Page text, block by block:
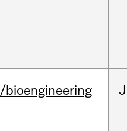
/bioengineering